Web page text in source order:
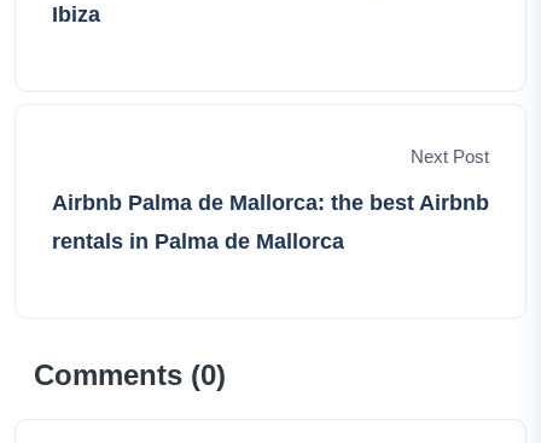
Ibiza
Next Post
Airbnb Palma de Mallorca: the best Airbnb
rentals in Palma de Mallorca
Comments (0)